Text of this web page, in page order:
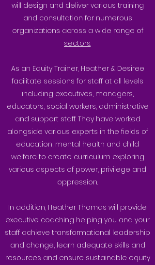
will design and deliver various training
and consultation for numerous
organizations across a wide range of
sectors.
As an Equity Trainer, Heather & Desiree
facilitate sessions for staff at all levels
including executives, managers,
educators, social workers, administrative
and support staff. They have worked
alongside various experts in the fields of
education, mental health and child
welfare to create curriculum exploring
various aspects of power, privilege and
oppression.
In addition, Heather Thomas will provide
executive coaching helping you and your
staff achieve transformational leadership
and change, learn adequate skills and
resources and ensure sustainable equity